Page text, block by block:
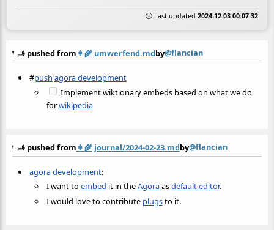
🕒 Last updated 2024-12-03 00:07:32
🫸 pushed from 👩‍🌾 umwerfend.mdby@flancian
#push agora development
Implement wiktionary embeds based on what we do
forwikipedia
🫸 pushed from 👩‍🌾 journal/2024-02-23.mdby@flancian
agora development:
I want to embed it in theAgoraasdefault editor.
I would love to contribute plugsto it.